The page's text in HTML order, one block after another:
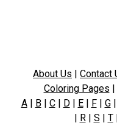
About Us | Contact
Coloring Pages |
A| B| C| D| E| F| G|
| R| S | T